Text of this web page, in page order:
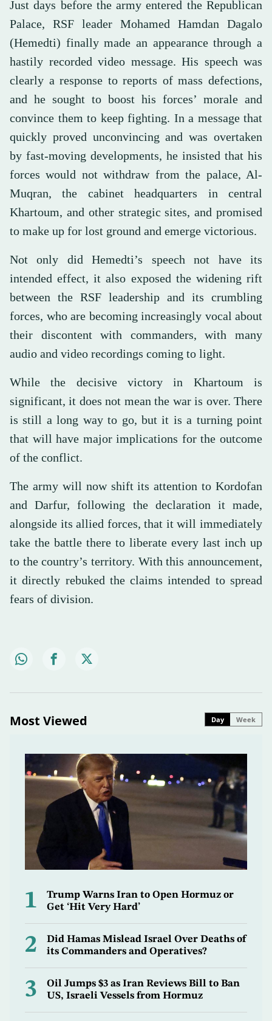
Just days before the army entered the Republican
Palace, RSF leader Mohamed Hamdan Dagalo
(Hemedti) finally made an appearance through a
hastily recorded video message. His speech was
clearly a response to reports of mass defections,
and he sought to boost his forces’ morale and
convince them to keep fighting. In a message that
quickly proved unconvincing and was overtaken
by fast-moving developments, he insisted that his
forces would not withdraw from the palace, Al-
Muqran, the cabinet headquarters in central
Khartoum, and other strategic sites, and promised
to make up for lost ground and emerge victorious.
Not only did Hemedti’s speech not have its
intended effect, it also exposed the widening rift
between the RSF leadership and its crumbling
forces, who are becoming increasingly vocal about
their discontent with commanders, with many
audio and video recordings coming to light.
While the decisive victory in Khartoum is
significant, it does not mean the war is over. There
is still a long way to go, but it is a turning point
that will have major implications for the outcome
of the conflict.
The army will now shift its attention to Kordofan
and Darfur, following the declaration it made,
alongside its allied forces, that it will immediately
take the battle there to liberate every last inch up
to the country’s territory. With this announcement,
it directly rebuked the claims intended to spread
fears of division.
Most Viewed Day Week
1
Trump Warns Iran to Open Hormuz or
Get ‘Hit Very Hard’
2
Did Hamas Mislead Israel Over Deaths of
its Commanders and Operatives?
3
Oil Jumps $3 as Iran Reviews Bill to Ban
US, Israeli Vessels from Hormuz